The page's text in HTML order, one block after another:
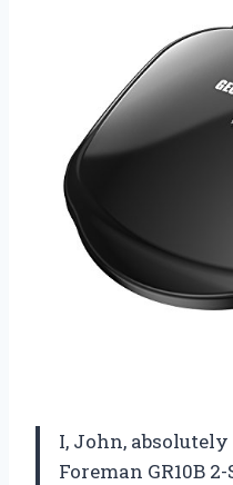
I, John,
Foreman GR10B